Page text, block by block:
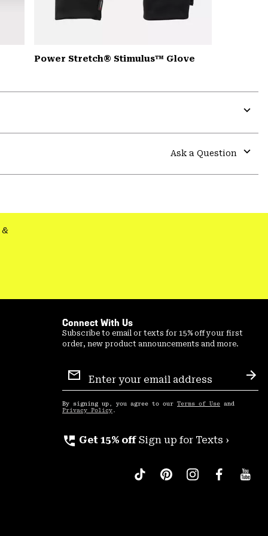
Power Stretch® Stimulus™ Glove
or
Ask a Question
or
Connect With Us
Subscribe to email or texts for 15% off your first
order, new product announcements and more.
Sign
Up
By signing up, you agree to our Terms of Use and
Privacy Policy .
perm_phone_msg Get 15% off Sign up for Texts ›